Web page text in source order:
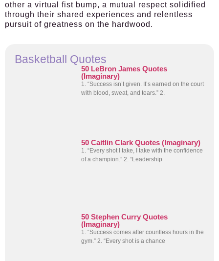
other a virtual fist bump, a mutual respect solidified
through their shared experiences and relentless
pursuit of greatness on the hardwood.
Basketball Quotes
50 LeBron James Quotes
(Imaginary)
1. “Success isn’t given. It’s earned on the court
with blood, sweat, and tears.” 2.
50 Caitlin Clark Quotes (Imaginary)
1. “Every shot I take, I take with the confidence
of a champion.” 2. “Leadership
50 Stephen Curry Quotes
(Imaginary)
1. “Success comes after countless hours in the
gym.” 2. “Every shot is a chance